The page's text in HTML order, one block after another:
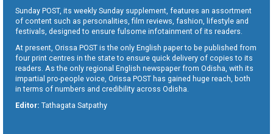
Sunday POST, its weekly Sunday supplement, features an assortment
of content such as personalities, film reviews, fashion, lifestyle and
festivals, designed to ensure fulsome infotainment of its readers.
At present, Orissa POST is the only English paper to be published from
four print centres in the state to ensure quick delivery of copies to its
readers. As the only regional English newspaper from Odisha, with its
impartial pro-people voice, Orissa POST has gained huge reach, both
in terms of numbers and credibility across Odisha.
Editor: Tathagata Satpathy